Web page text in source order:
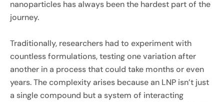
nanoparticles has always been the hardest part of the
journey.
Traditionally, researchers had to experiment with
countless formulations, testing one variation after
another in a process that could take months or even
years. The complexity arises because an LNP isn’t just
a single compound but a system of interacting